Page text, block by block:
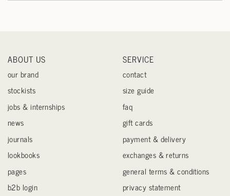
ABOUT US
our brand
stockists
jobs & internships
news
journals
lookbooks
pages
b2b login
SERVICE
contact
size guide
faq
gift cards
payment & delivery
exchanges & returns
general terms & conditions
privacy statement